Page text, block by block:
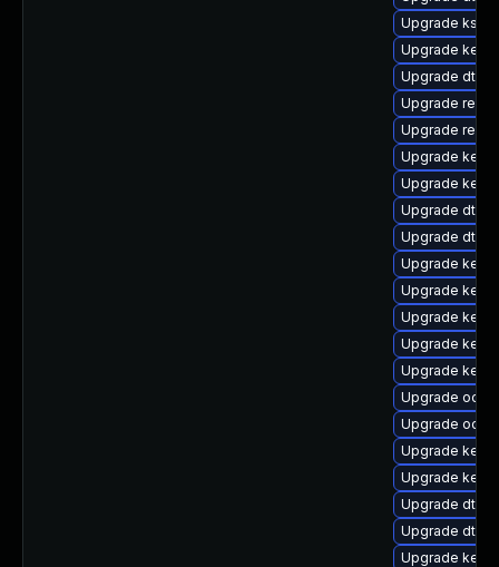
Upgrade
Upgrade
Upgrade dtb-
Upgrade
Upgrade
Upgrade
Upgrade
Upgrade dtb-
Upgrade dtb-
Upgrade
Upgrade
Upgrade
Upgrade
Upgrade
Upgrade
Upgrade
Upgrade
Upgrade
Upgrade dtb-
Upgrade dtb-
Upgrade